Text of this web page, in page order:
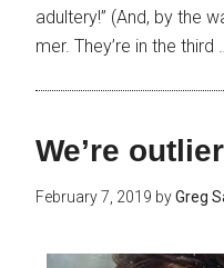
adultery!” (And, by the
mer. They’re in the third
We’re
February 7, 2019 byGreg